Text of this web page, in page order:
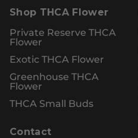
Shop THCA Flower
Private Reserve THCA
Flower
Exotic THCA Flower
Greenhouse THCA
Flower
THCA Small Buds
Contact